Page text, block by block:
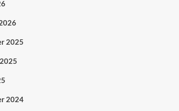
2025
2024